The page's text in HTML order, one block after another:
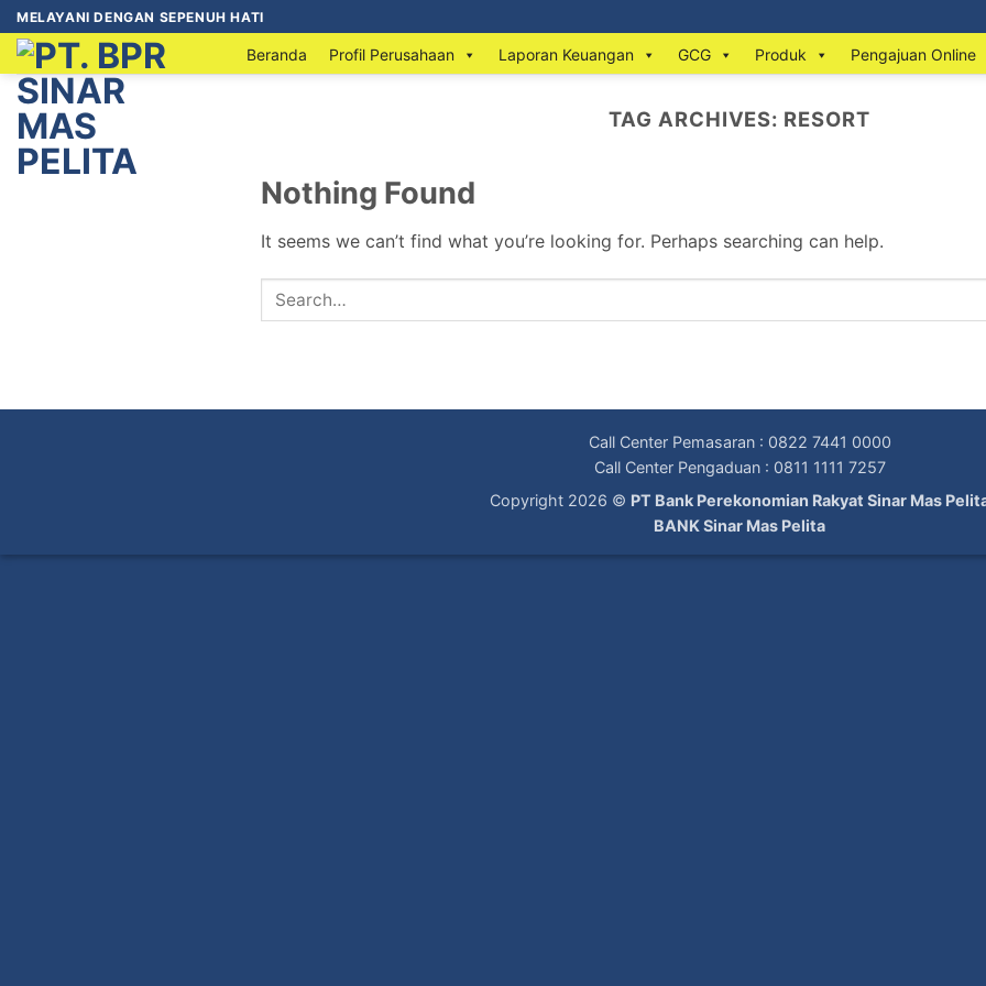
MELAYANI DENGAN SEPENUH HATI
Beranda Profil Perusahaan Laporan Keuangan GCG Produk Pengajuan Online
TAG ARCHIVES: RESORT
Nothing Found
It seems we can’t find what you’re looking for. Perhaps searching can help.
Call Center Pemasaran : 0822 7441 0000
Call Center Pengaduan : 0811 1111 7257
Copyright 2026 © PT Bank Perekonomian Rakyat Sinar Mas
BANK Sinar Mas Pelita